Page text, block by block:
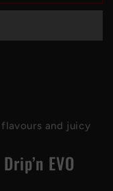
and juicy
EVO